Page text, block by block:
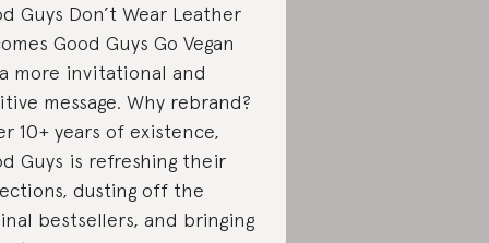
Guys Don’t Wear Leather
Good Guys Go Vegan
more invitational and
message. Why rebrand?
10+ years of existence,
Guys is refreshing their
dusting off the
bestsellers, and bringing